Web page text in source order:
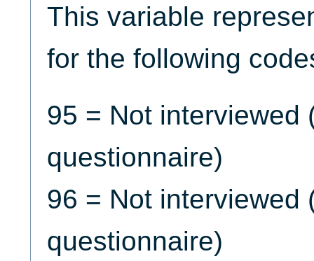
This variable
for the following
95 = Not interviewed
questionnaire)
96 = Not interviewed
questionnaire)